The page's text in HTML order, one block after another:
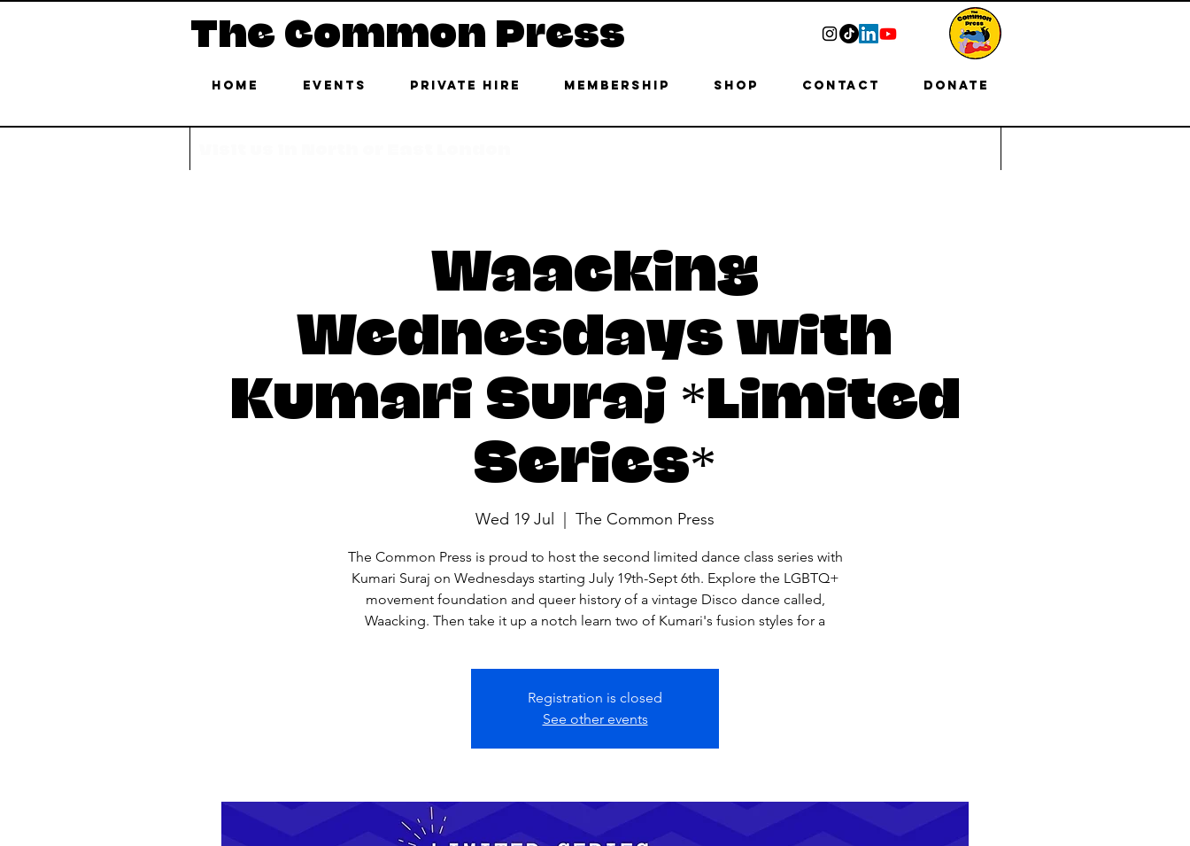
The Common Press
Home Events Private Hire Membership Shop Contact Donate
Waacking
Wednesdays with
Kumari Suraj *Limited
Series*
Wed 19 Jul The Common Press
The Common Press is proud to host the second limited dance class series with
Kumari Suraj on Wednesdays starting July 19th-Sept 6th. Explore the LGBTQ+
movement foundation and queer history of a vintage Disco dance called,
Waacking. Then take it up a notch learn two of Kumari's fusion styles for a
Registration is closed
See other events